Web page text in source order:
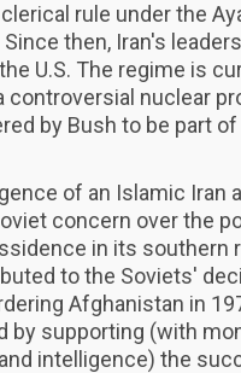
rule under the
then, Iran's
U.S. The regime is
controversial nuclear
by Bush to be part
of an Islamic Iran
concern over the
in its southern
to the Soviets'
Afghanistan in
by supporting (with
intelligence) the